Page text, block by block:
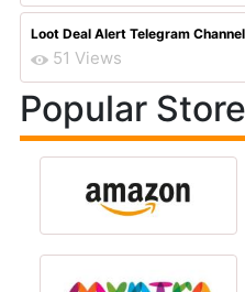
Loot Deal Alert Telegram
51 Views
Popular